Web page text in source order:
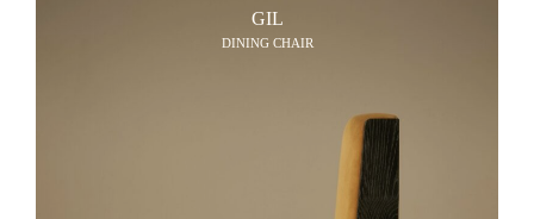
GIL
DINING CHAIR